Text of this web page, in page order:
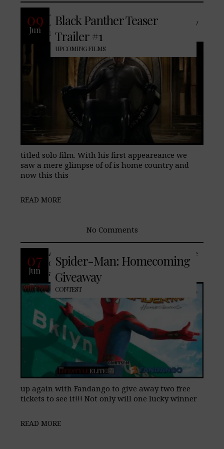
09
Jun
Black Panther Teaser
Trailer #1
UPCOMING FILMS
After his first appearance in Captian
America: Civil War, Black Panther finally
makes his appearance in his own self
titled solo film. With his first appeareance we
saw a mere glimpse of of is home country and
now this this
READ MORE
No Comments
07
Jun
Spider-Man: Homecoming
Giveaway
CONTEST
Are you excited to see Spider-Man: Home
Coming? We are too!! So much that we
are announcing that we have partnered
up again with Fandango to give away two free
tickets to see it!!! Not only will one lucky winner
READ MORE